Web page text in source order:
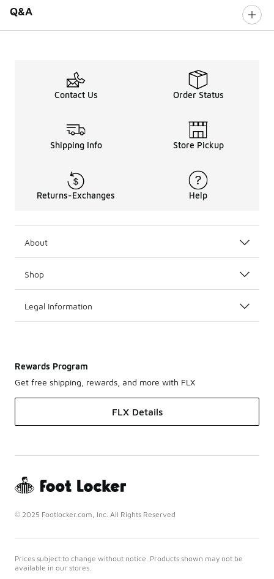
Q&A
Contact Us Order Status
Shipping Info Store Pickup
Returns-Exchanges Help
About
Shop
Legal Information
Rewards Program
Get free shipping, rewards, and more with FLX
FLX Details
© 2025 Footlocker.com, Inc. All Rights Reserved
Prices subject to change without notice. Products shown may not be
available in our stores.